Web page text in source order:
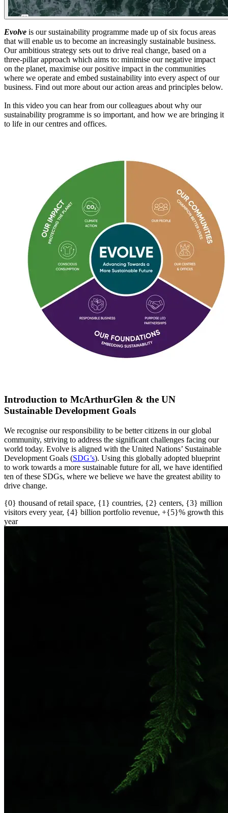
Evolve is our sustainability programme made up of six focus areas
that will enable us to become an increasingly sustainable business.
Our ambitious strategy sets out to drive real change, based on a
three-pillar approach which aims to: minimise our negative impact
on the planet, maximise our positive impact in the communities
where we operate and embed sustainability into every aspect of our
business. Find out more about our action areas and principles below.
In this video you can hear from our colleagues about why our
sustainability programme is so important, and how we are bringing it
to life in our centres and offices.
Introduction to McArthurGlen & the UN
Sustainable Development Goals
We recognise our responsibility to be better citizens in our global
community, striving to address the significant challenges facing our
world today. Evolve is aligned with the United Nations’ Sustainable
Development Goals (SDG’s). Using this globally adopted blueprint
to work towards a more sustainable future for all, we have identified
ten of these SDGs, where we believe we have the greatest ability to
drive change.
{0} thousand of retail space, {1} countries, {2} centers, {3} million
visitors every year, {4} billion portfolio revenue, +{5}% growth this
year